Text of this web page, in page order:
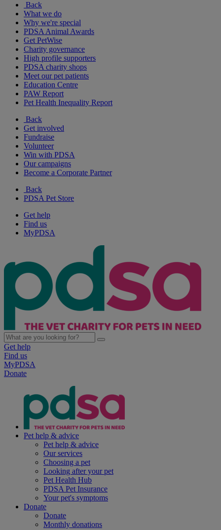
Back
What we do
Why we're special
PDSA Animal Awards
Get PetWise
Charity governance
High profile supporters
PDSA charity shops
Meet our pet patients
Education Centre
PAW Report
Pet Health Inequality Report
Back
Get involved
Fundraise
Volunteer
Win with PDSA
Our campaigns
Become a Corporate Partner
Back
PDSA Pet Store
Get help
Find us
MyPDSA
Get help
Find us
MyPDSA
Donate
Pet help & advice
Pet help & advice
Our services
Choosing a pet
Looking after your pet
Pet Health Hub
PDSA Pet Insurance
Your pet's symptoms
Donate
Donate
Monthly donations